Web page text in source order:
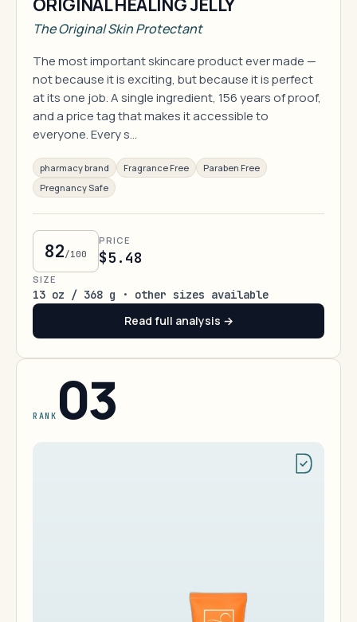
ORIGINAL HEALING JELLY
The Original Skin Protectant
The most important skincare product ever made —
not because it is exciting, but because it is perfect
at its one job. A single ingredient, 156 years of proof,
and a price tag that makes it accessible to
everyone. Every s…
pharmacy brand Fragrance Free
Paraben Free
Pregnancy Safe
82/100
PRICE
$5.48
SIZE
13 oz / 368 g · other sizes available
Read full analysis →
RANK 03